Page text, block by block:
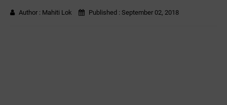
Author : Mahiti Lok Published : September 02, 2018